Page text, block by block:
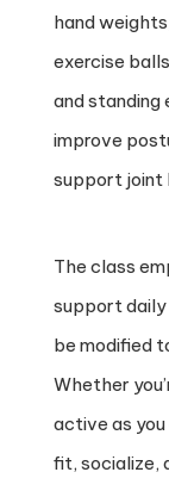
hand
exercise
and standing
improve
support joint
The class
support daily
be modified
Whether
active as
fit, socialize,